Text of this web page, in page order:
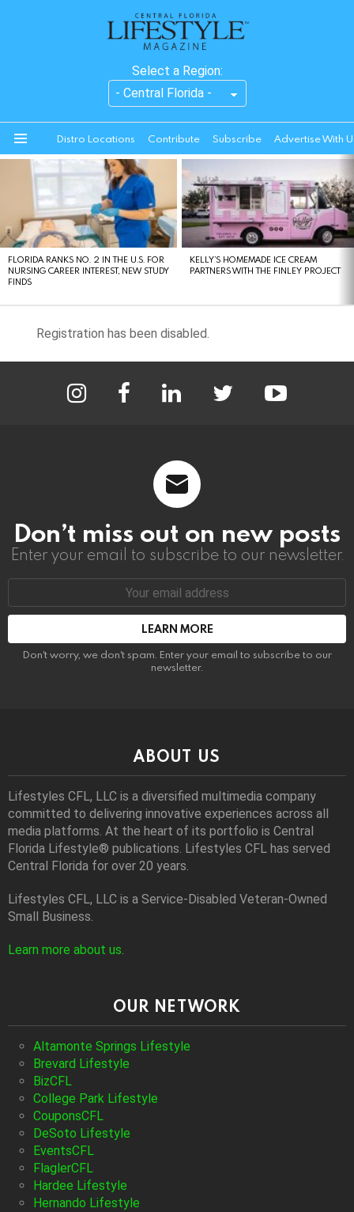
Select a Region:
Distro Locations Contribute Subscribe Advertise With
STORIES
FLORIDA RANKS NO. 2 IN THE U.S. FOR
NURSING CAREER INTEREST, NEW STUDY
FINDS
KELLY’S HOMEMADE ICE CREAM
PARTNERS WITH THE FINLEY PROJECT
Registration has been disabled.
Don’t miss out on new posts
Enter your email to subscribe to our newsletter.
Email
Don't worry, we don't spam. Enter your email to subscribe to our
newsletter.
ABOUT US
Lifestyles CFL, LLC is a diversiﬁed multimedia company
committed to delivering innovative experiences across all
media platforms. At the heart of its portfolio is Central
Florida Lifestyle® publications. Lifestyles CFL has served
Central Florida for over 20 years.
Lifestyles CFL, LLC is a Service-Disabled Veteran-Owned
Small Business.
Learn more about us.
OUR NETWORK
Altamonte Springs Lifestyle
Brevard Lifestyle
BizCFL
College Park Lifestyle
CouponsCFL
DeSoto Lifestyle
EventsCFL
FlaglerCFL
Hardee Lifestyle
Hernando Lifestyle